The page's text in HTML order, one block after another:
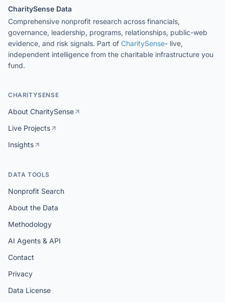
CharitySense Data
Comprehensive nonprofit research across financials,
governance, leadership, programs, relationships, public-web
evidence, and risk signals. Part of CharitySense- live,
independent intelligence from the charitable infrastructure you
fund.
CHARITYSENSE
About CharitySense
Live Projects
Insights
DATA TOOLS
Nonprofit Search
About the Data
Methodology
AI Agents & API
Contact
Privacy
Data License